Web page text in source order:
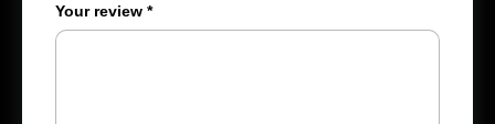
Your review *